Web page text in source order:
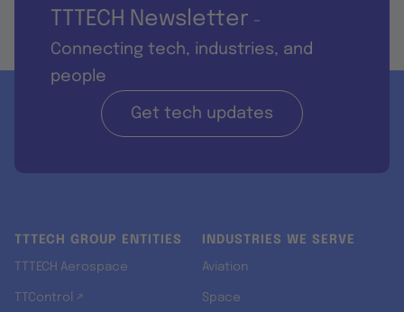
TTTECH Newsletter -
Connecting tech, industries, and
people
Get tech updates
TTTECH GROUP ENTITIES
TTTECH Aerospace
TTControl ↗
INDUSTRIES WE SERVE
Aviation
Space